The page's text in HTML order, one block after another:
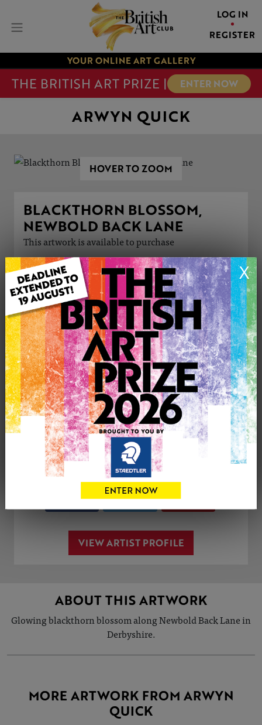
LOG IN
REGISTER
YOUR ONLINE ART GALLERY
THE BRITISH ART PRIZE | ENTER NOW
X
ARWYN QUICK
HOVER TO ZOOM
BLACKTHORN BLOSSOM,
NEWBOLD BACK LANE
This artwork is available to purchase
ARTWORK INFORMATION
Medium: Acrylic
Genre: Landscape
Artwork Size: 30cm (w) x 40cm (h)
Uploaded on: Thursday 31st Mar, 2022
£390
0
CONTACT THE
Share Tweet
VIEW ARTIST PROFILE
ABOUT THIS ARTWORK
Glowing blackthorn blossom along Newbold Back Lane in
Derbyshire.
MORE ARTWORK FROM ARWYN
QUICK